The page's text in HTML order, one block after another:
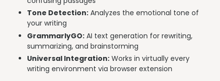
Tone Detection: Analyzes the emotional tone of
your writing
GrammarlyGO: AI text generation for rewriting,
summarizing, and brainstorming
Universal Integration: Works in virtually every
writing environment via browser extension